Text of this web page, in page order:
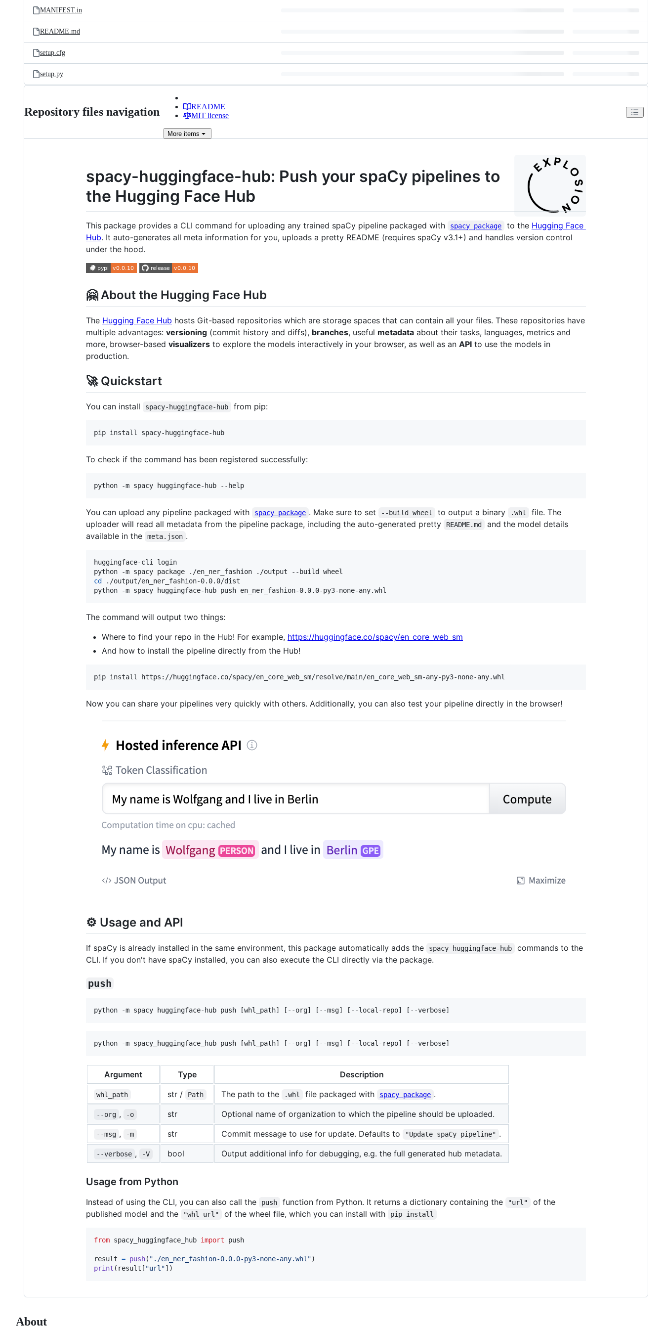
MANIFEST.in
README.md
setup.cfg
setup.py
Repository files navigation
README
MIT license
More items
spacy-huggingface-hub: Push your spaCy pipelines to
the Hugging Face Hub
This package provides a CLI command for uploading any trained spaCy pipeline packaged with spacy package to the Hugging Face
Hub. It auto-generates all meta information for you, uploads a pretty README (requires spaCy v3.1+) and handles version control
under the hood.
🤗 About the Hugging Face Hub
The Hugging Face Hub hosts Git-based repositories which are storage spaces that can contain all your files. These repositories have
multiple advantages: versioning (commit history and diffs), branches, useful metadata about their tasks, languages, metrics and
more, browser-based visualizers to explore the models interactively in your browser, as well as an API to use the models in
production.
🚀 Quickstart
You can install spacy-huggingface-hub from pip:
pip install spacy-huggingface-hub
To check if the command has been registered successfully:
python -m spacy huggingface-hub --help
You can upload any pipeline packaged with spacy package . Make sure to set --build wheel to output a binary .whl
file. The
uploader will read all metadata from the pipeline package, including the auto-generated pretty
README.md
and the model details
available in the
meta.json .
huggingface-cli login
cd
./output/en_ner_fashion-0.0.0/dist
python -m spacy huggingface-hub push en_ner_fashion-0.0.0-py3-none-any.whl
The command will output two things:
Where to find your repo in the Hub! For example, https://huggingface.co/spacy/en_core_web_sm
And how to install the pipeline directly from the Hub!
pip install https://huggingface.co/spacy/en_core_web_sm/resolve/main/en_core_web_sm-any-py3-none-any.whl
Now you can share your pipelines very quickly with others. Additionally, you can also test your pipeline directly in the browser!
⚙️ Usage and API
If spaCy is already installed in the same environment, this package automatically adds the spacy huggingface-hub
commands to the
CLI. If you don't have spaCy installed, you can also execute the CLI directly via the package.
push
python -m spacy huggingface-hub push [whl_path] [--org] [--msg] [--local-repo] [--verbose]
python -m spacy_huggingface_hub push [whl_path] [--org] [--msg] [--local-repo] [--verbose]
Argument Type Description
whl_path str / Path The path to the .whl file packaged with spacy package .
--org , -o str Optional name of organization to which the pipeline should be uploaded.
--msg , -m str Commit message to use for update. Defaults to "Update spaCy pipeline" .
--verbose , -V bool Output additional info for debugging, e.g. the full generated hub metadata.
Usage from Python
Instead of using the CLI, you can also call the push function from Python. It returns a dictionary containing the "url"
of the
published model and the
"whl_url" of the wheel file, which you can install with pip install
from spacy_huggingface_hub import push
result = push( "./en_ner_fashion-0.0.0-py3-none-any.whl"
print ( result [ "url"])
About